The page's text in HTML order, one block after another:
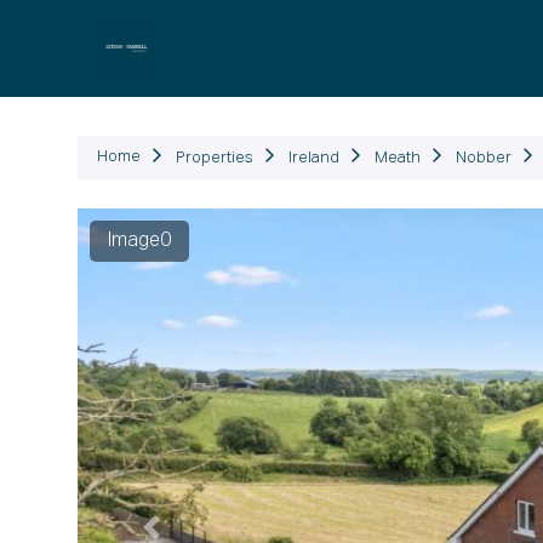
Home Properties Ireland Meath Nobber